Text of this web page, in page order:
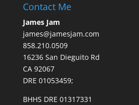
Contact Me
James Jam
james@jamesjam.com
858.210.0509
16236 San Dieguito Rd
CA 92067
DRE 01053459;
BHHS DRE 01317331